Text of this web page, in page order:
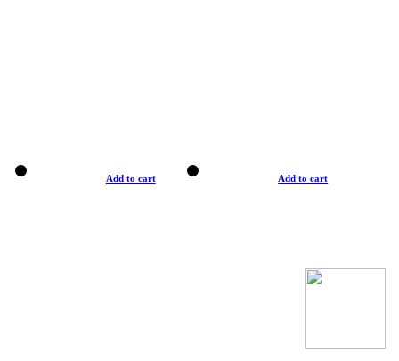
Add to cart Add to cart